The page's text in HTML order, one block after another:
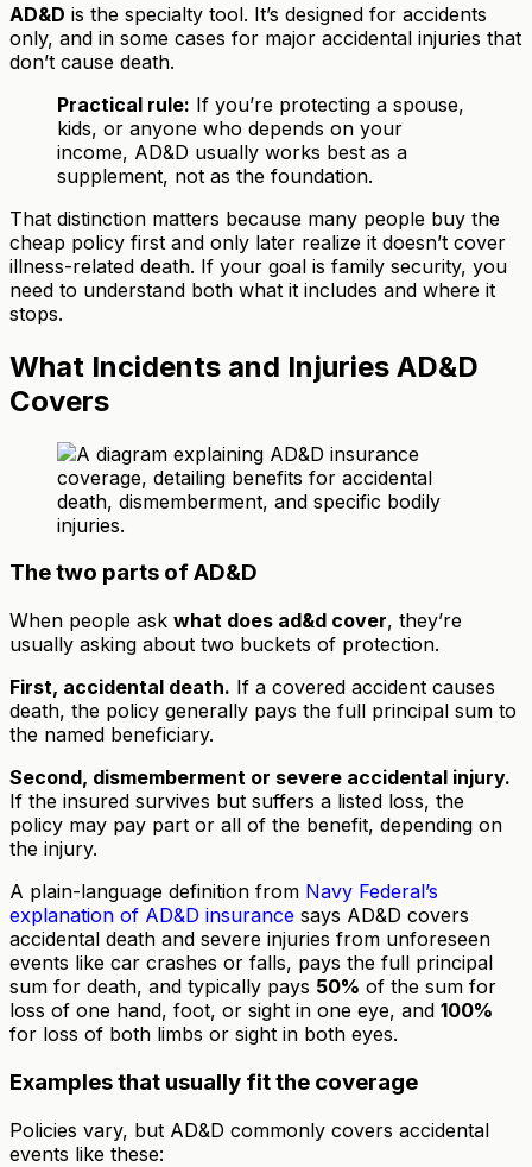
AD&D is the specialty tool. It’s designed for accidents
only, and in some cases for major accidental injuries that
don’t cause death.
Practical rule: If you’re protecting a spouse,
kids, or anyone who depends on your
income, AD&D usually works best as a
supplement, not as the foundation.
That distinction matters because many people buy the
cheap policy first and only later realize it doesn’t cover
illness-related death. If your goal is family security, you
need to understand both what it includes and where it
stops.
What Incidents and Injuries AD&D
Covers
The two parts of AD&D
When people ask what does ad&d cover, they’re
usually asking about two buckets of protection.
First, accidental death. If a covered accident causes
death, the policy generally pays the full principal sum to
the named beneficiary.
Second, dismemberment or severe accidental injury.
If the insured survives but suffers a listed loss, the
policy may pay part or all of the benefit, depending on
the injury.
A plain-language definition from Navy Federal’s
explanation of AD&D insurance says AD&D covers
accidental death and severe injuries from unforeseen
events like car crashes or falls, pays the full principal
sum for death, and typically pays 50% of the sum for
loss of one hand, foot, or sight in one eye, and 100%
for loss of both limbs or sight in both eyes.
Examples that usually fit the coverage
Policies vary, but AD&D commonly covers accidental
events like these: